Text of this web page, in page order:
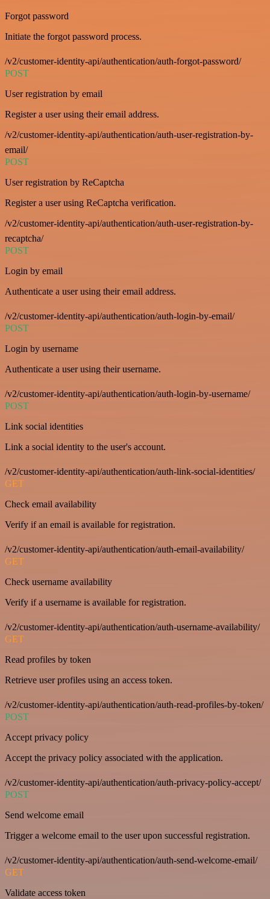
Forgot password
Initiate the forgot password process.
/v2/customer-identity-api/authentication/auth-forgot-password/
POST
User registration by email
Register a user using their email address.
/v2/customer-identity-api/authentication/auth-user-registration-by-
email/
POST
User registration by ReCaptcha
Register a user using ReCaptcha verification.
/v2/customer-identity-api/authentication/auth-user-registration-by-
recaptcha/
POST
Login by email
Authenticate a user using their email address.
/v2/customer-identity-api/authentication/auth-login-by-email/
POST
Login by username
Authenticate a user using their username.
/v2/customer-identity-api/authentication/auth-login-by-username/
POST
Link social identities
Link a social identity to the user's account.
/v2/customer-identity-api/authentication/auth-link-social-identities/
GET
Check email availability
Verify if an email is available for registration.
/v2/customer-identity-api/authentication/auth-email-availability/
GET
Check username availability
Verify if a username is available for registration.
/v2/customer-identity-api/authentication/auth-username-availability/
GET
Read profiles by token
Retrieve user profiles using an access token.
/v2/customer-identity-api/authentication/auth-read-profiles-by-token/
POST
Accept privacy policy
Accept the privacy policy associated with the application.
/v2/customer-identity-api/authentication/auth-privacy-policy-accept/
POST
Send welcome email
Trigger a welcome email to the user upon successful registration.
/v2/customer-identity-api/authentication/auth-send-welcome-email/
GET
Validate access token